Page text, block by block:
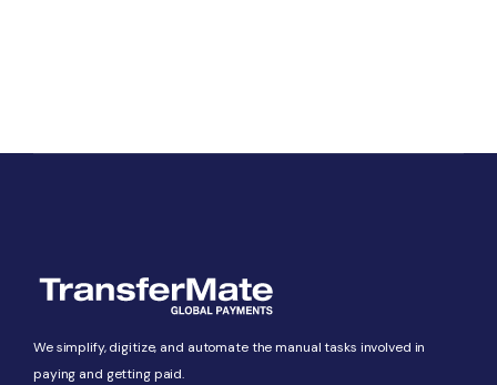
We simplify, digitize, and automate the manual tasks involved in
paying and getting paid.